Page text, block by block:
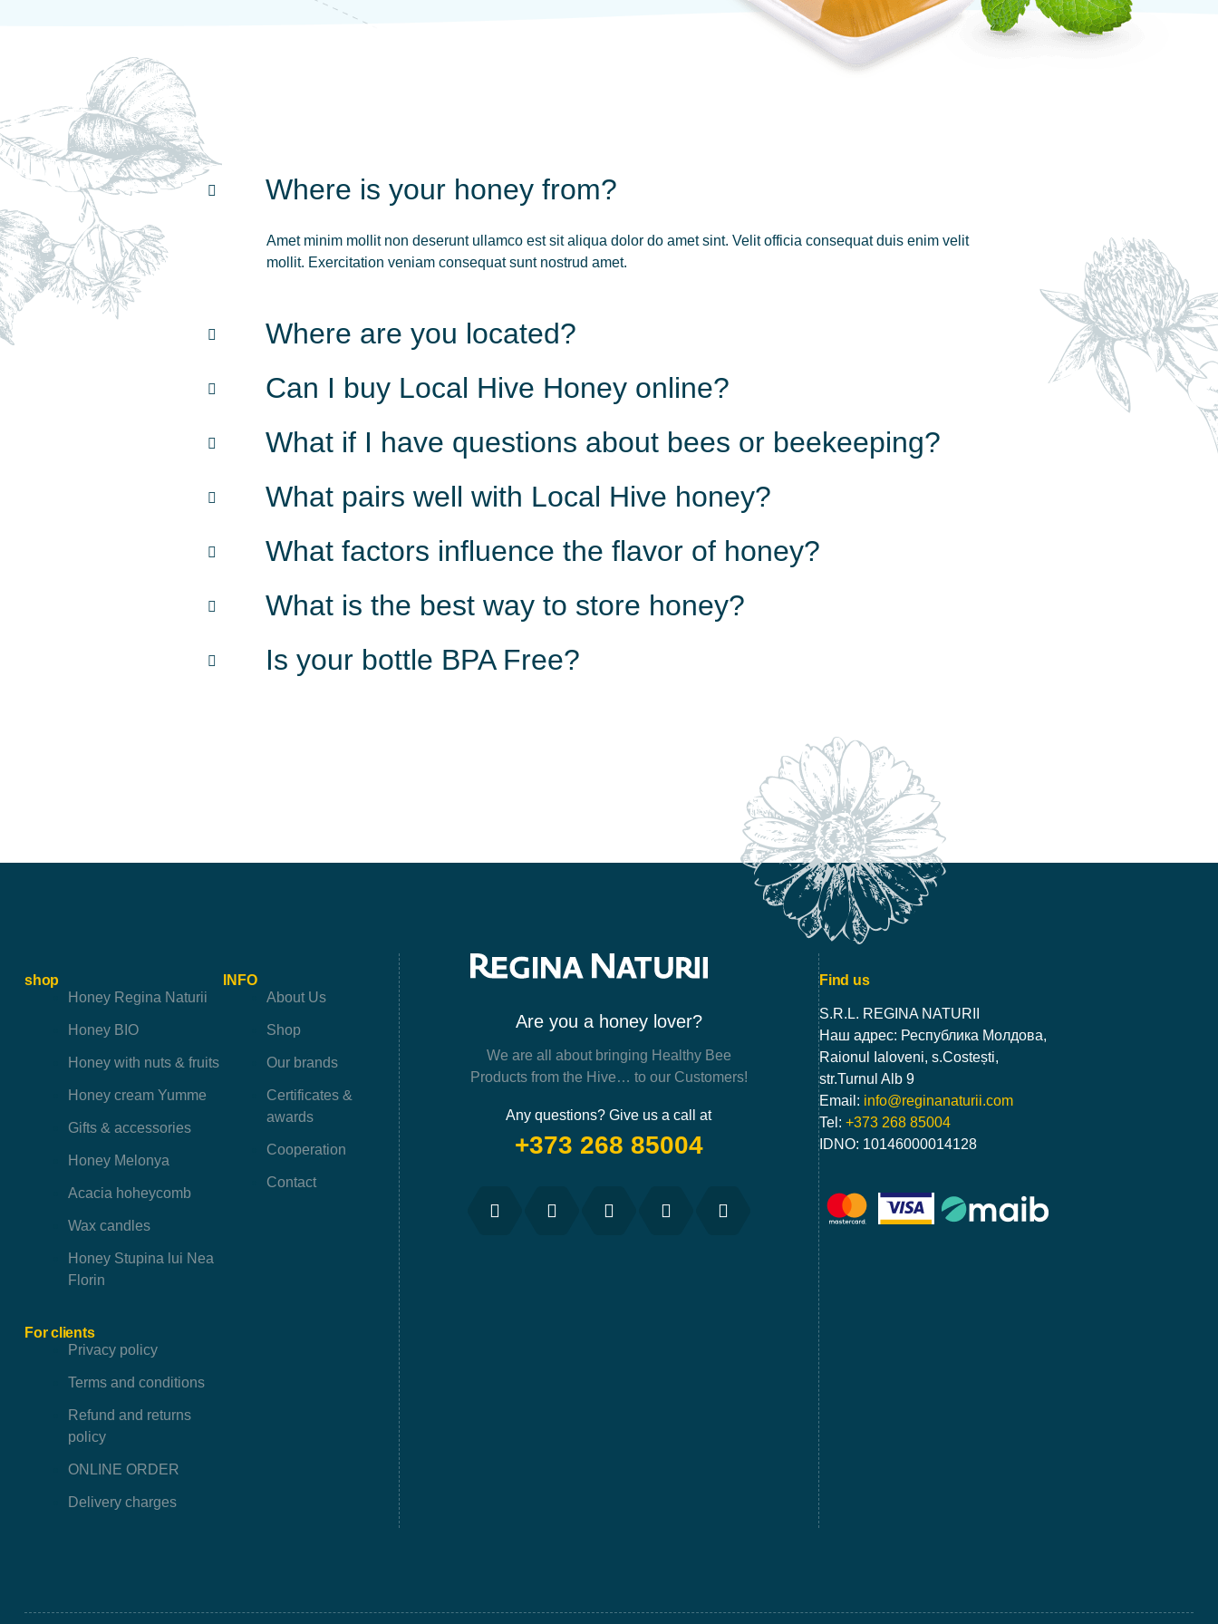
Where is your honey from?
Amet minim mollit non deserunt ullamco est sit aliqua dolor do amet sint. Velit officia consequat duis enim velit
mollit. Exercitation veniam consequat sunt nostrud amet.
Where are you located?
Can I buy Local Hive Honey online?
What if I have questions about bees or beekeeping?
What pairs well with Local Hive honey?
What factors influence the flavor of honey?
What is the best way to store honey?
Is your bottle BPA Free?
shop
Honey Regina Naturii
Honey BIO
Honey with nuts & fruits
Honey cream Yumme
Gifts & accessories
Honey Melonya
Acacia hoheycomb
Wax candles
Honey Stupina lui Nea
Florin
For clients
Privacy policy
Terms and conditions
Refund and returns
policy
ONLINE ORDER
Delivery charges
INFO
About Us
Shop
Our brands
Certificates &
awards
Cooperation
Contact
Are you a honey lover?
We are all about bringing Healthy Bee
Products from the Hive… to our Customers!
Any questions? Give us a call at
+373 268 85004
Find us
S.R.L. REGINA NATURII
Наш адрес: Республика Молдова,
Raionul Ialoveni, s.Costești,
str.Turnul Alb 9
Email: info@reginanaturii.com
Tel:+373 268 85004
IDNO: 10146000014128